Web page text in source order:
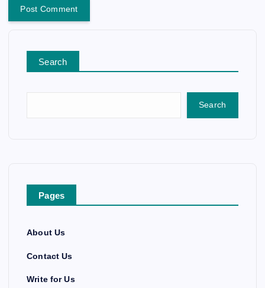
Search
Search
Pages
About Us
Contact Us
Write for Us